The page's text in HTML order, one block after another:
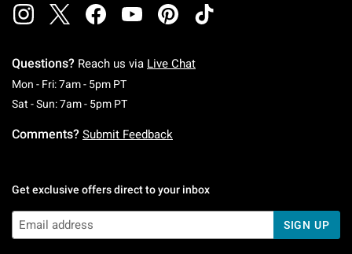
Questions? Reach us via Live Chat
Mon - Fri: 7am - 5pm PTMonday To Friday: 7 AM To 5 PM Pacific Time
Sat - Sun: 7am - 5pm PTSaturday To Sunday: 7 AM To 5 PM Pacific
Comments? Submit Feedback
Get exclusive offers direct to your inbox
SIGN UP